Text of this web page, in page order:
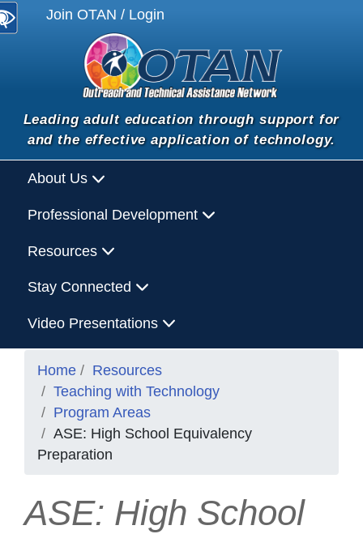
Join OTAN / Login
Leading adult education through support for
and the effective application of technology.
About Us
Professional Development
Resources
Stay Connected
Video Presentations
Home
Resources
Teaching with Technology
Program Areas
ASE: High School Equivalency
Preparation
ASE: High School